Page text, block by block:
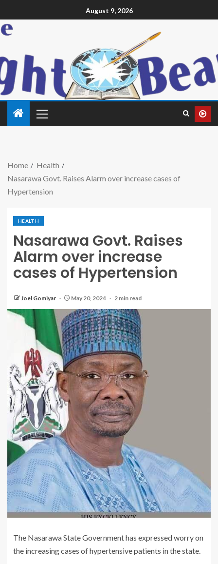
August 9, 2026
Home
Health
Nasarawa Govt. Raises Alarm over increase cases of
Hypertension
HEALTH
Nasarawa Govt. Raises
Alarm over increase
cases of Hypertension
Joel Gomiyar May 20, 2024 2 min read
The Nasarawa State Government has expressed worry on
the increasing cases of hypertensive patients in the state.